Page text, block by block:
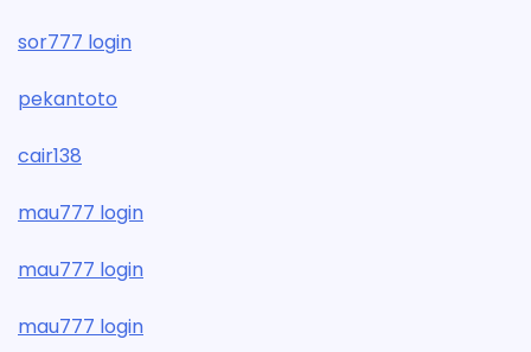
sor777 login
pekantoto
cair138
mau777 login
mau777 login
mau777 login